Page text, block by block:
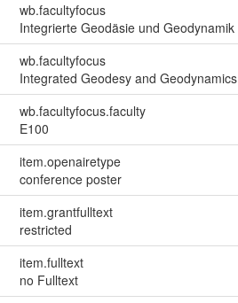
wb.facultyfocus
Integrierte Geodäsie und Geodynamik
wb.facultyfocus
Integrated Geodesy and Geodynamics
wb.facultyfocus.faculty
E100
item.openairetype
conference poster
item.grantfulltext
restricted
item.fulltext
no Fulltext